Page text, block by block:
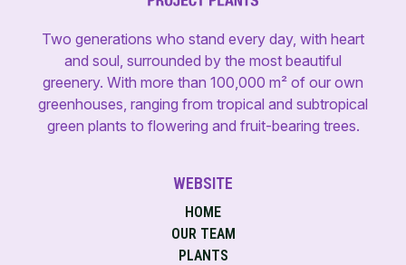
Two generations who stand every day, with heart
and soul, surrounded by the most beautiful
greenery. With more than 100,000 m² of our own
greenhouses, ranging from tropical and subtropical
green plants to flowering and fruit-bearing trees.
WEBSITE
HOME
OUR TEAM
PLANTS